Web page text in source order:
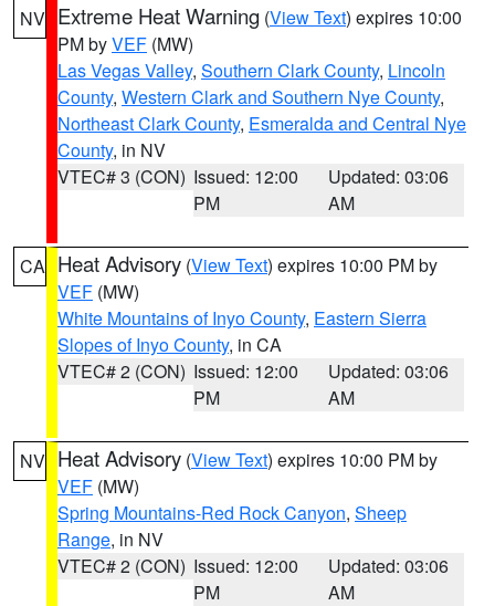
NV Extreme Heat Warning (View Text) expires 10:00
PM byVEF (MW)
Las Vegas Valley, Southern Clark County, Lincoln
County, Western Clark and Southern Nye County,
Northeast Clark County, Esmeralda and Central Nye
County, in NV
VTEC# 3 (CON) Issued: 12:00
PM
Updated: 03:06
AM
CA Heat Advisory (View Text) expires 10:00 PM by
VEF (MW)
White Mountains of Inyo County, Eastern Sierra
Slopes of Inyo County, in CA
VTEC# 2 (CON) Issued: 12:00
PM
Updated: 03:06
AM
NV Heat Advisory (View Text) expires 10:00 PM by
VEF (MW)
Spring Mountains-Red Rock Canyon, Sheep
Range, in NV
VTEC# 2 (CON) Issued: 12:00
PM
Updated: 03:06
AM